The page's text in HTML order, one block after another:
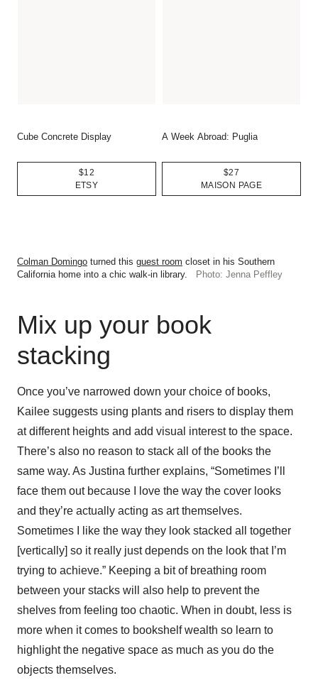
Cube Concrete Display
$12
ETSY
A Week Abroad: Puglia
$27
MAISON PAGE
Colman Domingo turned this guest room closet in his Southern
California home into a chic walk-in library.
Photo: Jenna Peffley
Mix up your book
stacking
Once you’ve narrowed down your choice of books,
Kailee suggests using plants and risers to display them
at different heights and add visual interest to the space.
There’s also no reason to stack all of the books the
same way. As Justina further explains, “Sometimes I’ll
face them out because I love the way the cover looks
and they’re actually acting as art themselves.
Sometimes I like the way they look stacked all together
[vertically] so it really just depends on the look that I’m
trying to achieve.” Keeping a bit of breathing room
between your stacks will also help to prevent the
shelves from feeling too chaotic. When in doubt, less is
more when it comes to bookshelf wealth so learn to
highlight the negative space as much as you do the
objects themselves.